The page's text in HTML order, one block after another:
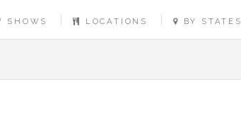
SHOWS LOCATIONS BY STATES